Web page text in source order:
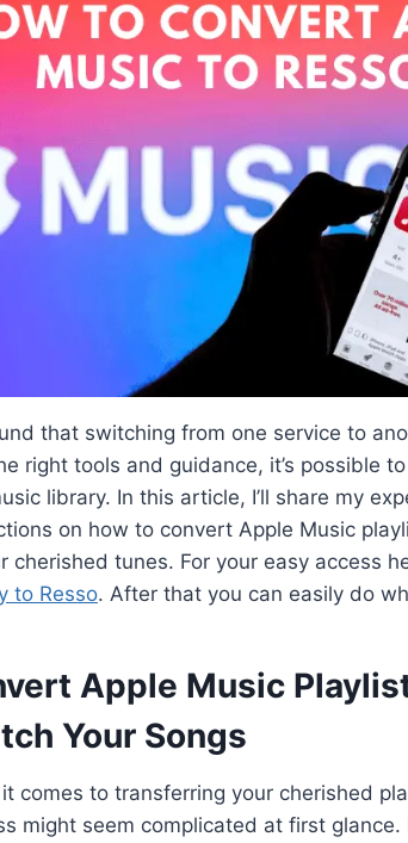
that switching from one service to
right tools and guidance, it’s possible
library. In this article, I’ll share my
on how to convert Apple Music
cherished tunes. For your easy access
to Resso. After that you can easily do
Apple Music
Your Songs
comes to transferring your cherished
might seem complicated at first